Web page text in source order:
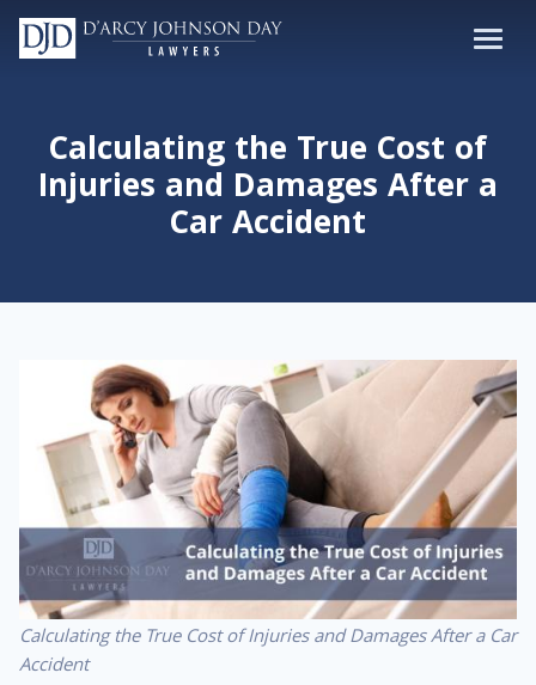
Calculating the True Cost of
Injuries and Damages After a
Car Accident
Calculating the True Cost of Injuries and Damages After a Car
Accident